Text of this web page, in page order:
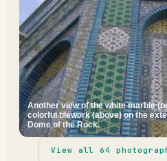
Another view of the white marble
colorful tilework (above) on the
Dome of the Rock.
View all64